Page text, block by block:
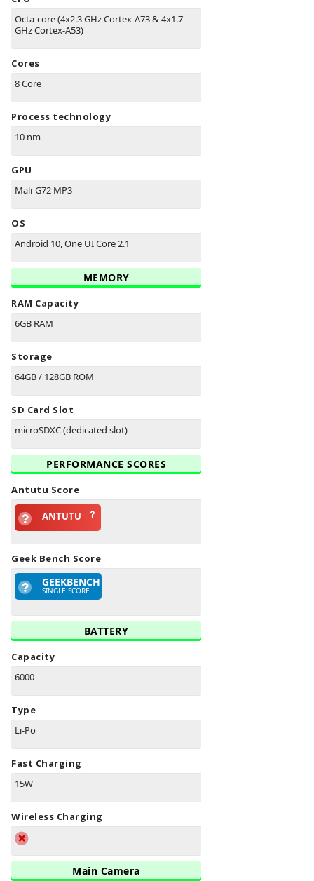
Octa-core (4x2.3 GHz Cortex-A73 & 4x1.7
GHz Cortex-A53)
Cores
8 Core
Process technology
10 nm
GPU
Mali-G72 MP3
OS
Android 10, One UI Core 2.1
MEMORY
RAM Capacity
6GB RAM
Storage
64GB / 128GB ROM
SD Card Slot
microSDXC (dedicated slot)
PERFORMANCE SCORES
Antutu Score
ANTUTU
Geek Bench Score
GEEKBENCH
SINGLE SCORE
BATTERY
Capacity
6000
Type
Li-Po
Fast Charging
15W
Wireless Charging
Main Camera